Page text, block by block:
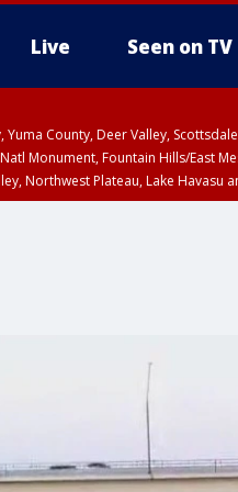
Live Seen on TV
Yuma County, Deer Valley,
Monument, Fountain Hills/East
Northwest Plateau, Lake Havasu